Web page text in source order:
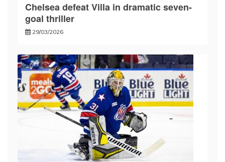
Chelsea defeat Villa in dramatic seven-
goal thriller
29/03/2026